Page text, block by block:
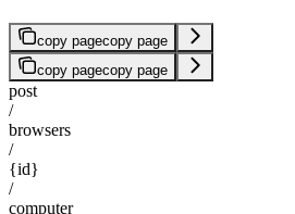
copy pagecopy page
copy pagecopy page
post
/
browsers
/
{id}
/
computer